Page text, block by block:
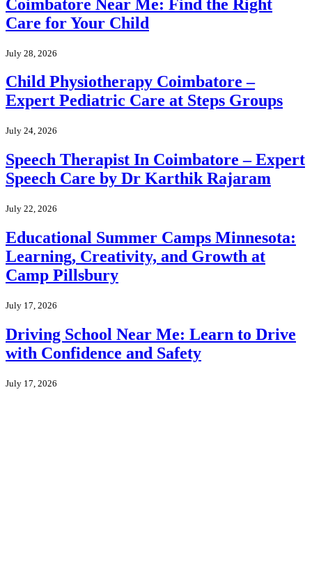
Coimbatore Near Me: Find the Right
Care for Your Child
July 28, 2026
Child Physiotherapy Coimbatore –
Expert Pediatric Care at Steps Groups
July 24, 2026
Speech Therapist In Coimbatore – Expert
Speech Care by Dr Karthik Rajaram
July 22, 2026
Educational Summer Camps Minnesota:
Learning, Creativity, and Growth at
Camp Pillsbury
July 17, 2026
Driving School Near Me: Learn to Drive
with Confidence and Safety
July 17, 2026